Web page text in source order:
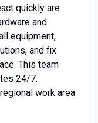
quickly are
and
equipment,
and fix
This team
24/7.
work area